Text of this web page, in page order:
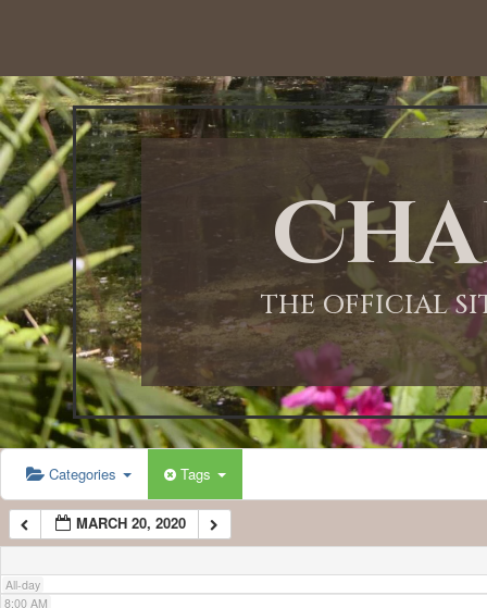
THE OFFICIAL
Categories Tags
MARCH 20, 2020
All-day
12:00 AM
1:00 AM
2:00 AM
3:00 AM
4:00 AM
5:00 AM
6:00 AM
7:00 AM
8:00 AM